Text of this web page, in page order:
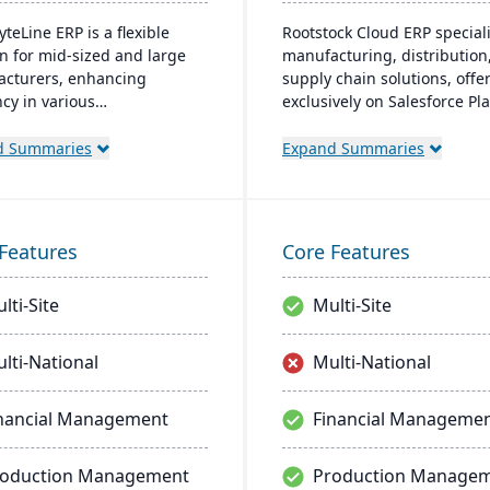
ERP is a flexible
for mid-sized and large
enhancing
in various
on-premises options,
business agility.
Summaries
Rootstock Cloud ERP
manufacturing,
supply chain solutions,
exclusively on Salesforce
modes and provides a single
Expand Summaries
Site
National
Management
Management
Core Features
Multi-Site
Multi-National
Financial
Production